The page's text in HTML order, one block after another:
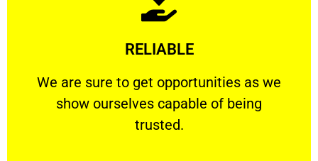
RELIABLE
We are sure to get opportunities as we
show ourselves capable of being
trusted.
RELIABLE
We are sure to get opportunities as we show
Learn More